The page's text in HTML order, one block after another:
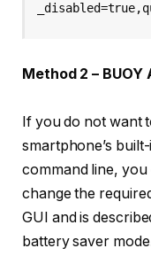
Method 2 – BUOY
If you do not want
smartphone’s
command line,
change the
GUI and is
battery saver